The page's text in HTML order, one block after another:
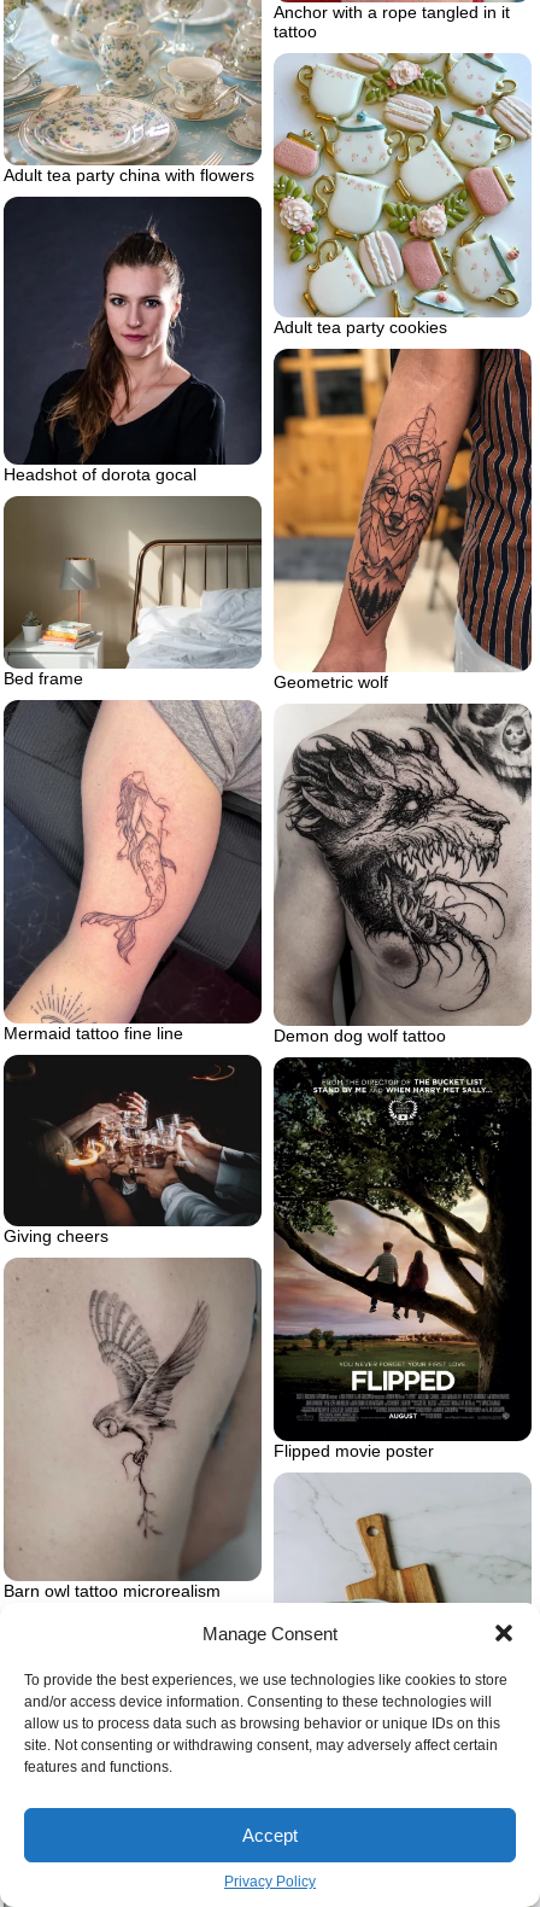
Manage Consent
To provide the best experiences, we use technologies like cookies to store
and/or access device information. Consenting to these technologies will
allow us to process data such as browsing behavior or unique IDs on this
site. Not consenting or withdrawing consent, may adversely affect certain
features and functions.
Accept
Privacy Policy
Anchor with a rope tangled in it
tattoo
Adult tea party china with flowers
Adult tea party cookies
Headshot of dorota gocal
Geometric wolf
Bed frame
Mermaid tattoo fine line Demon dog wolf tattoo
Giving cheers
Flipped movie poster
Barn owl tattoo microrealism